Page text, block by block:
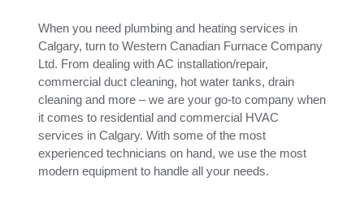
When you need plumbing and heating services in
Calgary, turn to Western Canadian Furnace Company
Ltd. From dealing with AC installation/repair,
commercial duct cleaning, hot water tanks, drain
cleaning and more – we are your go-to company when
it comes to residential and commercial HVAC
services in Calgary. With some of the most
experienced technicians on hand, we use the most
modern equipment to handle all your needs.